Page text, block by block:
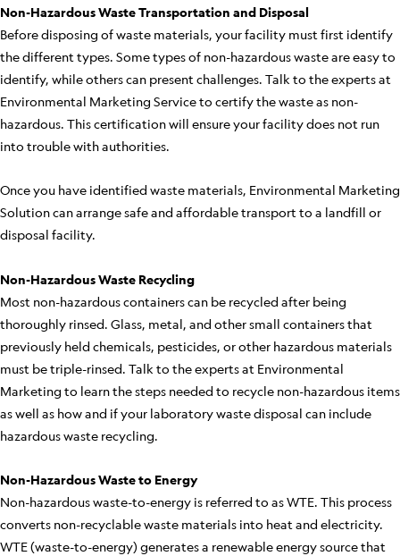
Non-Hazardous Waste Transportation and Disposal
Before disposing of waste materials, your facility must first identify
the different types. Some types of non-hazardous waste are easy to
identify, while others can present challenges. Talk to the experts at
Environmental Marketing Service to certify the waste as non-
hazardous. This certification will ensure your facility does not run
into trouble with authorities.
Once you have identified waste materials, Environmental Marketing
Solution can arrange safe and affordable transport to a landfill or
disposal facility.
Non-Hazardous Waste Recycling
Most non-hazardous containers can be recycled after being
thoroughly rinsed. Glass, metal, and other small containers that
previously held chemicals, pesticides, or other hazardous materials
must be triple-rinsed. Talk to the experts at Environmental
Marketing to learn the steps needed to recycle non-hazardous items
as well as how and if your laboratory waste disposal can include
hazardous waste recycling.
Non-Hazardous Waste to Energy
Non-hazardous waste-to-energy is referred to as WTE. This process
converts non-recyclable waste materials into heat and electricity.
WTE (waste-to-energy) generates a renewable energy source that